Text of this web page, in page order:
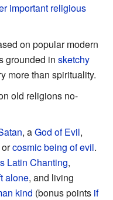
important religious
on popular modern
grounded in sketchy
more than spirituality.
old religions no-
, aGod of Evil,
orcosmic being of evil.
Latin Chanting,
alone, and living
kind (bonus points if